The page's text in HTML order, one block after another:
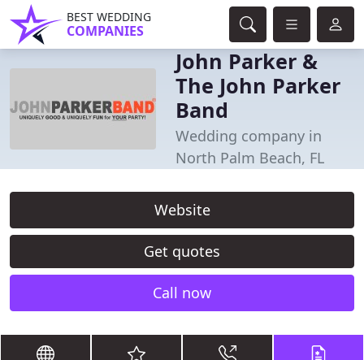
BEST WEDDING
COMPANIES
John Parker &
The John Parker
Band
Wedding company in
North Palm Beach, FL
Website
Get quotes
Call now